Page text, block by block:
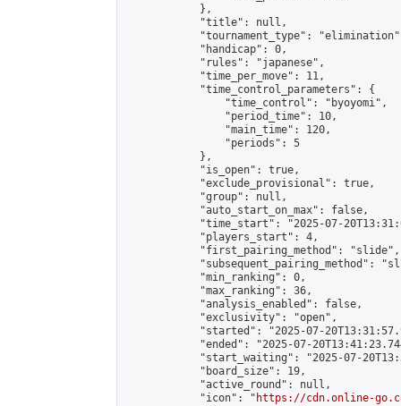
            },
            "title": null,
"tournament_type":
            "handicap": 0,
            "rules": "japanese",
            "time_per_move": 11,
            "time_control_parameters": {
                "time_control": "byoyomi",
                "period_time": 10,
                "main_time": 120,
                "periods": 5
            },
            "is_open": true,
            "exclude_provisional": true,
            "group": null,
            "auto_start_on_max": false,
"time_start": "2025-07-
            "players_start": 4,
            "first_pairing_method": "slide",
"subsequent_pairing_method":
            "min_ranking": 0,
            "max_ranking": 36,
            "analysis_enabled": false,
            "exclusivity": "open",
"started": "2025-07-
"ended": "2025-07-
"start_waiting": "2025-07-
            "board_size": 19,
            "active_round": null,
            "icon": "
https://cdn.online-